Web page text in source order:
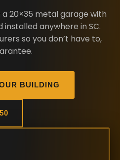
20×35 metal garage with
anywhere in SC.
so you don’t have to,
BUILDING